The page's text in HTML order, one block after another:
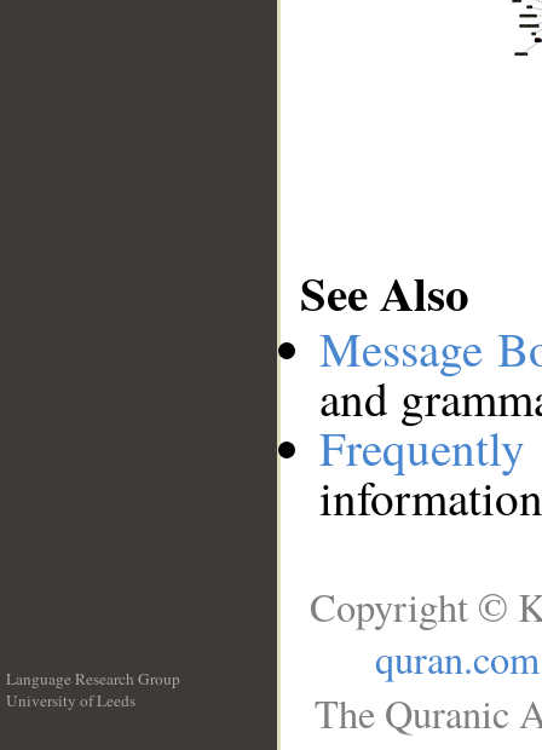
See Also
Message
and
Language Research Group
University of Leeds
Copyright ©
quran.com
The Quranic